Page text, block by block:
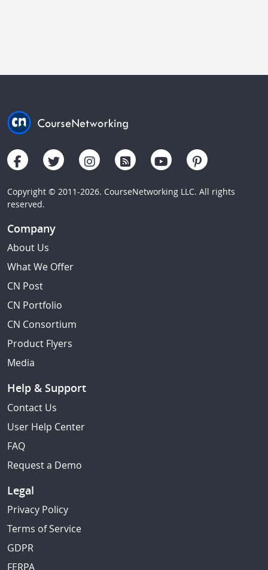
Copyright © 2011-2026. CourseNetworking LLC. All rights
reserved.
Company
About Us
What We Offer
CN Post
CN Portfolio
CN Consortium
Product Flyers
Media
Help & Support
Contact Us
User Help Center
FAQ
Request a Demo
Legal
Privacy Policy
Terms of Service
GDPR
FERPA